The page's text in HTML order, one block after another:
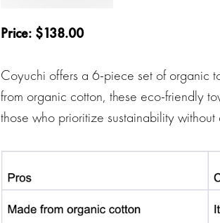
Price: $138.00
Coyuchi offers a 6-piece set of organic
from organic cotton, these eco-friendly
those who prioritize sustainability